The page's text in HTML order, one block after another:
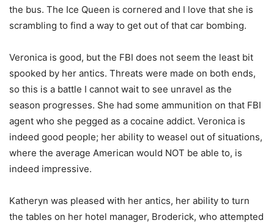
the bus. The Ice Queen is cornered and I love that she is
scrambling to find a way to get out of that car bombing.
Veronica is good, but the FBI does not seem the least bit
spooked by her antics. Threats were made on both ends,
so this is a battle I cannot wait to see unravel as the
season progresses. She had some ammunition on that FBI
agent who she pegged as a cocaine addict. Veronica is
indeed good people; her ability to weasel out of situations,
where the average American would NOT be able to, is
indeed impressive.
Katheryn was pleased with her antics, her ability to turn
the tables on her hotel manager, Broderick, who attempted